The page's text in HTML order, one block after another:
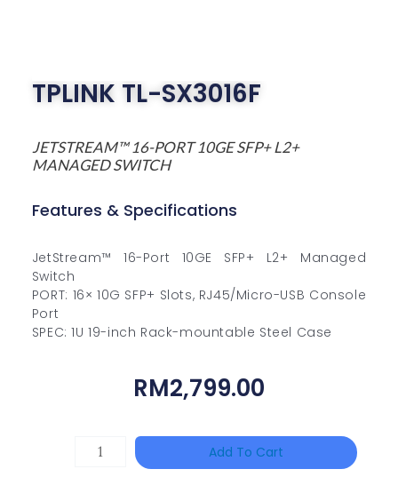
TPLINK TL-SX3016F
JETSTREAM™ 16-PORT 10GE SFP+ L2+
MANAGED SWITCH
Features & Specifications
JetStream™ 16-Port 10GE SFP+ L2+ Managed
Switch
PORT: 16× 10G SFP+ Slots, RJ45/Micro-USB Console
Port
SPEC: 1U 19-inch Rack-mountable Steel Case
RM2,799.00
Add To Cart